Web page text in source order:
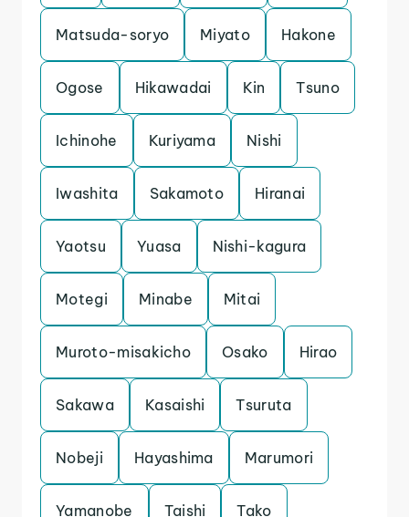
Matsuda-soryo Miyato Hakone
Ogose Hikawadai Kin Tsuno
Ichinohe Kuriyama Nishi
Iwashita Sakamoto Hiranai
Yaotsu Yuasa Nishi-kagura
Motegi Minabe Mitai
Muroto-misakicho Osako Hirao
Sakawa Kasaishi Tsuruta
Nobeji Hayashima Marumori
Yamanobe Taishi Tako